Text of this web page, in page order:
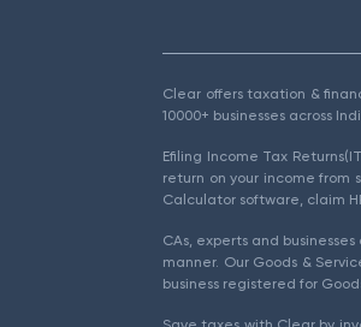
Clear offers taxation &
10000+ businesses across
Efiling Income Tax
return on your income from
Calculator software, claim
CAs, experts and
manner. Our Goods &
business registered for